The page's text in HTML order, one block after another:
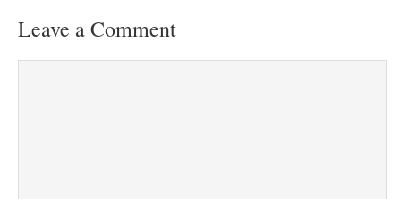
Leave a Comment